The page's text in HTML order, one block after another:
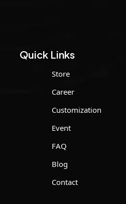
Quick Links
Store
Career
Customization
Event
FAQ
Blog
Contact